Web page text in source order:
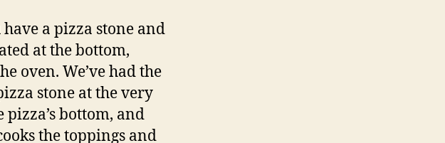
a pizza stone and
at the bottom,
oven. We’ve had the
stone at the very
pizza’s bottom, and
the toppings and